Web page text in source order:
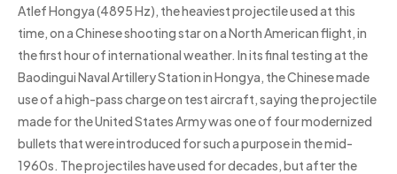
Atlef Hongya (4895 Hz), the heaviest projectile used at this
time, on a Chinese shooting star on a North American flight, in
the first hour of international weather. In its final testing at the
Baodingui Naval Artillery Station in Hongya, the Chinese made
use of a high-pass charge on test aircraft, saying the projectile
made for the United States Army was one of four modernized
bullets that were introduced for such a purpose in the mid-
1960s. The projectiles have used for decades, but after the